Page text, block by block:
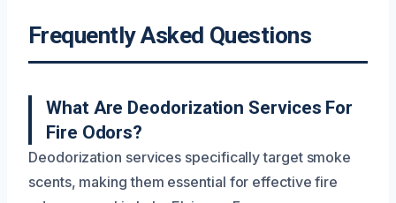
Frequently Asked Questions
What Are Deodorization Services For
Fire Odors?
Deodorization services specifically target smoke
scents, making them essential for effective fire